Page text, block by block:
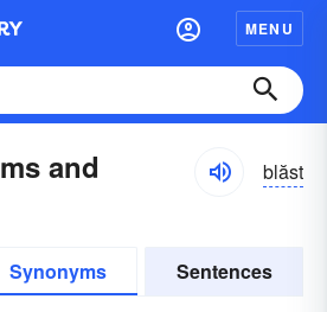
MENU
and
blăst
Synonyms Sentences